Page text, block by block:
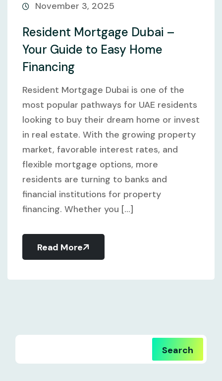
November 3, 2025
Resident Mortgage Dubai –
Your Guide to Easy Home
Financing
Resident Mortgage Dubai is one of the
most popular pathways for UAE residents
looking to buy their dream home or invest
in real estate. With the growing property
market, favorable interest rates, and
flexible mortgage options, more
residents are turning to banks and
financial institutions for property
financing. Whether you [...]
Read More
Search